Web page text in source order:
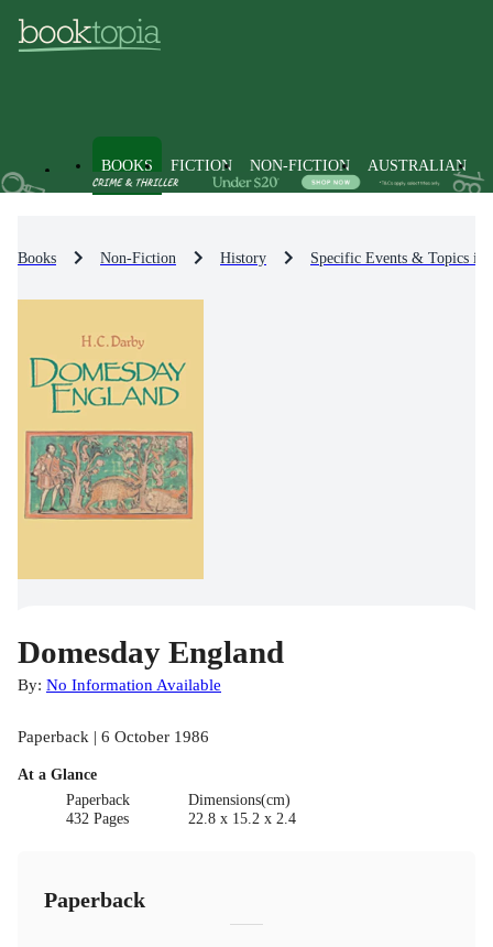
BOOKS FICTION NON-FICTION AUSTRALIAN
Books Non-Fiction History Specific Events & Topics in
Domesday England
By: No Information Available
Paperback | 6 October 1986
At a Glance
Paperback
432 Pages
Dimensions(cm)
22.8 x 15.2 x 2.4
Paperback